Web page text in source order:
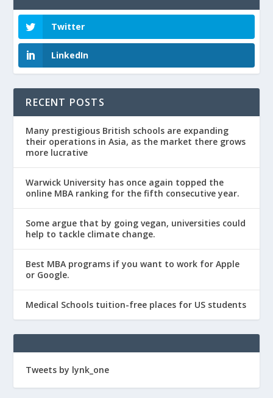
Twitter
LinkedIn
RECENT POSTS
Many prestigious British schools are expanding
their operations in Asia, as the market there grows
more lucrative
Warwick University has once again topped the
online MBA ranking for the fifth consecutive year.
Some argue that by going vegan, universities could
help to tackle climate change.
Best MBA programs if you want to work for Apple
or Google.
Medical Schools tuition-free places for US students
Tweets by lynk_one